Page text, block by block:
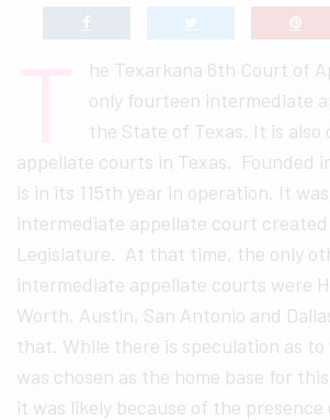
he Texarkana 6th Court of
only fourteen intermediate
the State of Texas. It is also
appellate courts in Texas. Founded
is in its 115th year in operation. It
intermediate appellate court created
Legislature. At that time, the only
intermediate appellate courts were
Worth, Austin, San Antonio and
that. While there is speculation as to
was chosen as the home base for
it was likely because of the